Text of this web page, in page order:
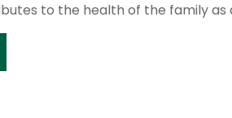
to the health of the family as